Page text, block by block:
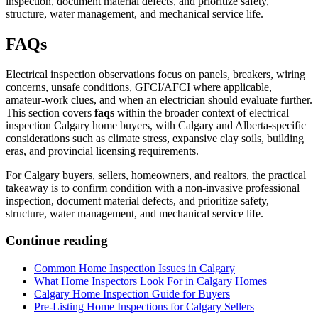
structure, water management, and mechanical service life.
FAQs
Electrical inspection observations focus on panels, breakers, wiring
concerns, unsafe conditions, GFCI/AFCI where applicable,
amateur-work clues, and when an electrician should evaluate further.
This section covers faqs within the broader context ofelectrical
inspection Calgary home buyers, with Calgary and Alberta-specific
considerations such as climate stress, expansive clay soils, building
eras, and provincial licensing requirements.
For Calgary buyers, sellers, homeowners, and realtors, the practical
takeaway is to confirm condition with a non-invasive professional
inspection, document material defects, and prioritize safety,
structure, water management, and mechanical service life.
Continue reading
Common Home Inspection Issues in Calgary
What Home Inspectors Look For in Calgary Homes
Calgary Home Inspection Guide for Buyers
Pre-Listing Home Inspections for Calgary Sellers